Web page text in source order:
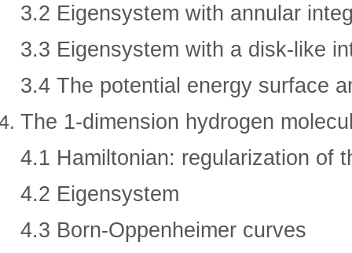
3.2 Eigensystem with annular
3.3 Eigensystem with a disk-like
3.4 The potential energy surface
The 1-dimension hydrogen
4.1 Hamiltonian: regularization of
4.2 Eigensystem
4.3 Born-Oppenheimer curves